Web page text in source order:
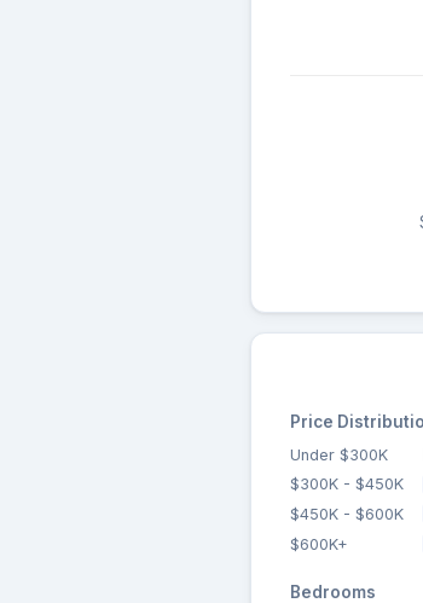
Price
Under $300K
$300K - $450K
$450K - $600K
$600K+
Bedrooms